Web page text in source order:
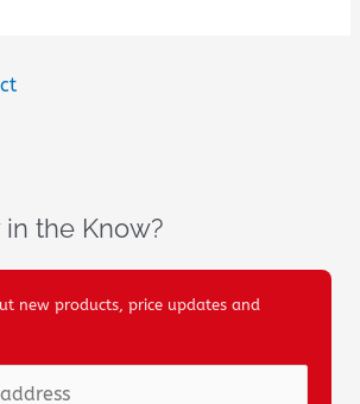
the Know?
new products, price updates and